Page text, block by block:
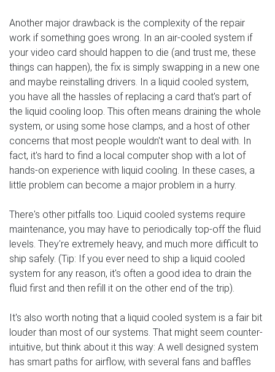
Another major drawback is the complexity of the repair
work if something goes wrong. In an air-cooled system if
your video card should happen to die (and trust me, these
things can happen), the fix is simply swapping in a new one
and maybe reinstalling drivers. In a liquid cooled system,
you have all the hassles of replacing a card that's part of
the liquid cooling loop. This often means draining the whole
system, or using some hose clamps, and a host of other
concerns that most people wouldn't want to deal with. In
fact, it's hard to find a local computer shop with a lot of
hands-on experience with liquid cooling. In these cases, a
little problem can become a major problem in a hurry.
There's other pitfalls too. Liquid cooled systems require
maintenance, you may have to periodically top-off the fluid
levels. They're extremely heavy, and much more difficult to
ship safely. (Tip: If you ever need to ship a liquid cooled
system for any reason, it's often a good idea to drain the
fluid first and then refill it on the other end of the trip).
It's also worth noting that a liquid cooled system is a fair bit
louder than most of our systems. That might seem counter-
intuitive, but think about it this way: A well designed system
has smart paths for airflow, with several fans and baffles